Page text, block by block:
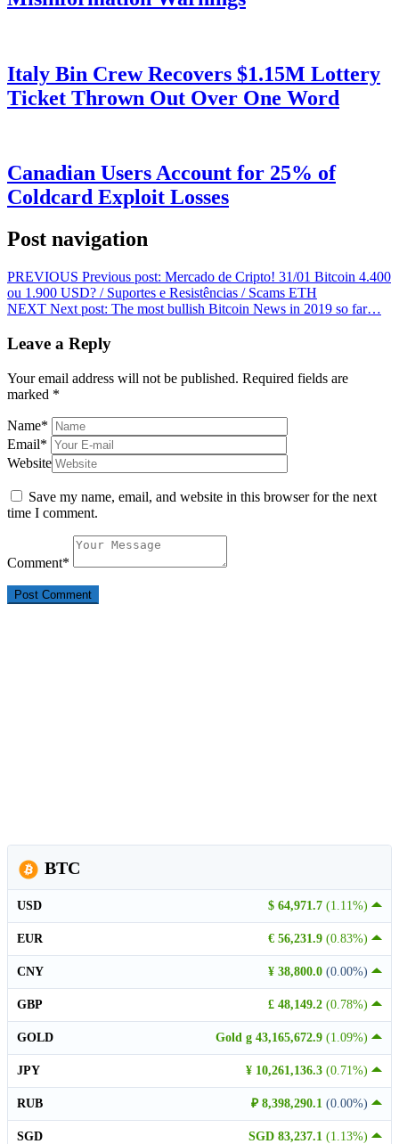
Italy Bin Crew Recovers $1.15M Lottery
Ticket Thrown Out Over One Word
Canadian Users Account for 25% of
Coldcard Exploit Losses
Post navigation
PREVIOUS Previous post: Mercado de Cripto! 31/01 Bitcoin 4.400
ou 1.900 USD? / Suportes e Resistências / Scams ETH
NEXT Next post: The most bullish Bitcoin News in 2019 so far…
Leave a Reply
Your email address will not be published. Required fields are
marked *
Name*
Email*
Website
Save my name, email, and website in this browser for the next
time I comment.
Comment*
BTC
$ 64,971.7 (1.11%)
USD
€ 56,231.9 (0.83%)
EUR
¥ 38,800.0 (0.00%)
CNY
£ 48,149.2 (0.78%)
GBP
Gold g 43,165,672.9 (1.09%)
GOLD
¥ 10,261,136.3 (0.71%)
JPY
₽ 8,398,290.1 (0.00%)
RUB
SGD 83,237.1 (1.13%)
SGD